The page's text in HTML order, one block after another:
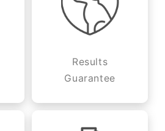
Results
Guarantee